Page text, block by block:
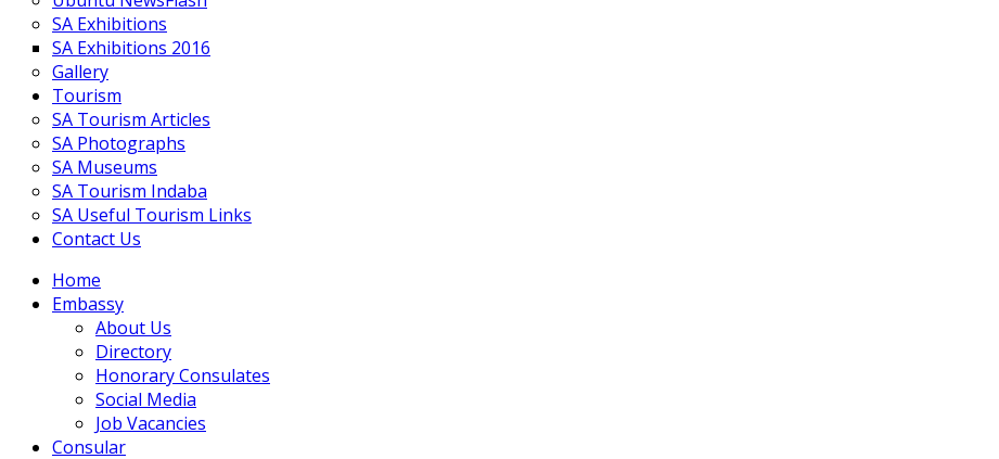
SA Exhibitions
SA Exhibitions 2016
Gallery
Tourism
SA Tourism Articles
SA Photographs
SA Museums
SA Tourism Indaba
SA Useful Tourism Links
Contact Us
Home
Embassy
About Us
Directory
Honorary Consulates
Social Media
Job Vacancies
Consular